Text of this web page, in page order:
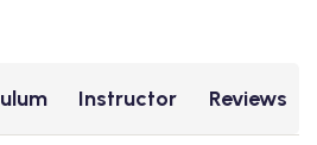
Instructor Reviews